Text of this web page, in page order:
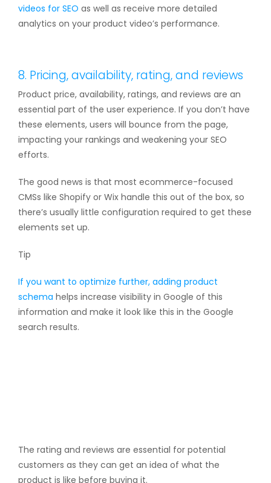
videos for SEO as well as receive more detailed
analytics on your product video’s performance.
8. Pricing, availability, rating, and reviews
Product price, availability, ratings, and reviews are an
essential part of the user experience. If you don’t have
these elements, users will bounce from the page,
impacting your rankings and weakening your SEO
efforts.
The good news is that most ecommerce-focused
CMSs like Shopify or Wix handle this out of the box, so
there’s usually little configuration required to get these
elements set up.
Tip
If you want to optimize further, adding product
schema helps increase visibility in Google of this
information and make it look like this in the Google
search results.
The rating and reviews are essential for potential
customers as they can get an idea of what the
product is like before buying it.